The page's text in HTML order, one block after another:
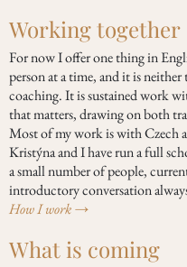
Working together
For now I offer one thing in
person at a time, and it is
coaching. It is sustained work
that matters, drawing on both
Most of my work is with Czech
Kristýna and I have run a full
a small number of people,
introductory conversation
How I work →
What is coming